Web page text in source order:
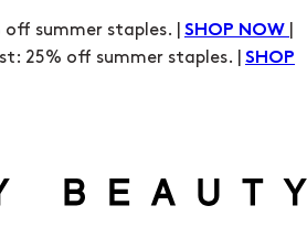
off summer staples. | SHOP NOW
25% off summer staples. | SHOP